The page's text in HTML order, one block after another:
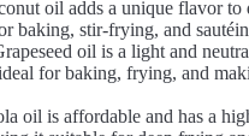
oil adds a unique flavor to
baking, stir-frying, and
oil is a light and
for baking, frying, and
oil is affordable and has a